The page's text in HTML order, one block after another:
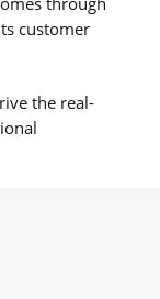
customer
the real-